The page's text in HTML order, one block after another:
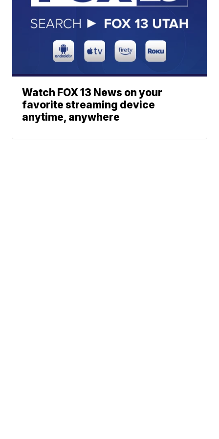
Watch FOX 13 News on your
favorite streaming device
anytime, anywhere